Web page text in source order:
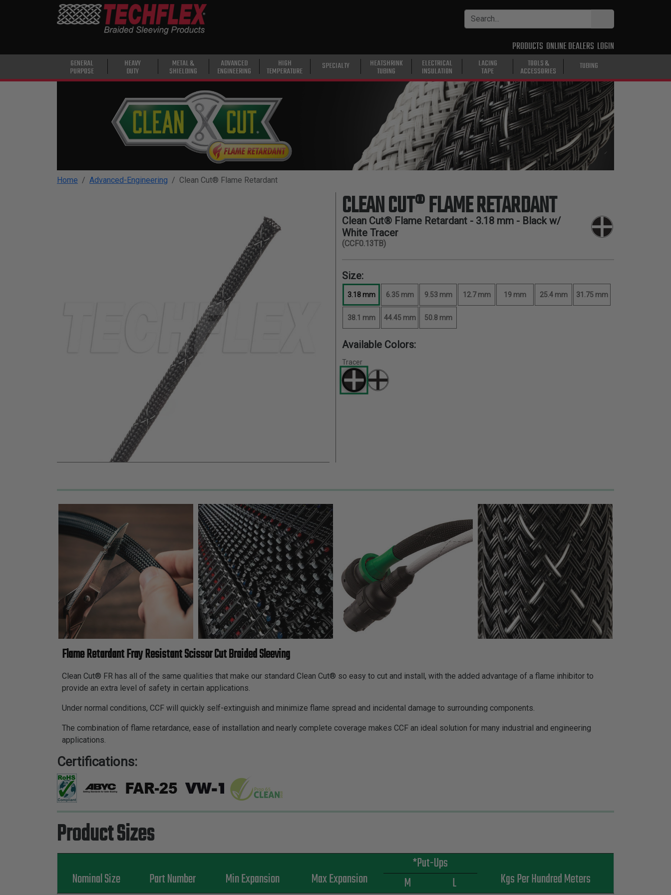
TEMPERATURE
PRODUCTS ONLINE DEALERS LOGIN
GENERAL
PURPOSE
HEAVY
DUTY
METAL &
SHIELDING
ADVANCED
ENGINEERING
HIGH
TEMPERATURE SPECIALTY HEATSHRINK
TUBING
ELECTRICAL
INSULATION
LACING
TAPE
TOOLS &
ACCESSORIES TUBING
Home Advanced-Engineering Clean Cut® Flame Retardant
CLEAN CUT® FLAME RETARDANT
Clean Cut® Flame Retardant - 3.18 mm - Black w/
White Tracer
(CCF0.13TB)
Size:
3.18 mm 6.35 mm 9.53 mm 12.7 mm 19 mm 25.4 mm 31.75 mm
38.1 mm 44.45 mm 50.8 mm
Available Colors:
Tracer
Flame Retardant Fray Resistant Scissor Cut Braided Sleeving
Clean Cut® FR has all of the same qualities that make our standard Clean Cut® so easy to cut and install, with the added advantage of a flame inhibitor to
provide an extra level of safety in certain applications.
Under normal conditions, CCF will quickly self-extinguish and minimize flame spread and incidental damage to surrounding components.
The combination of flame retardance, ease of installation and nearly complete coverage makes CCF an ideal solution for many industrial and engineering
applications.
Certifications:
Product Sizes
Nominal Size Part Number Min Expansion Max Expansion
*Put-Ups
M
L Kgs Per Hundred Meters